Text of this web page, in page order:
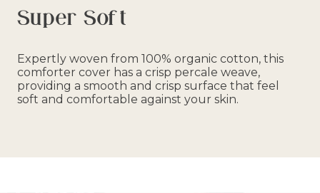
Super Soft
Expertly woven from 100% organic cotton, this
comforter cover has a crisp percale weave,
providing a smooth and crisp surface that feel
soft and comfortable against your skin.